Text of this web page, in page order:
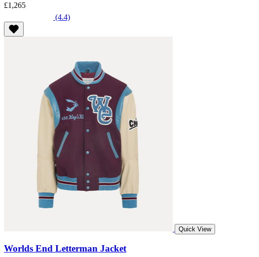
£1,265
(4.4)
Quick View
Worlds End Letterman Jacket